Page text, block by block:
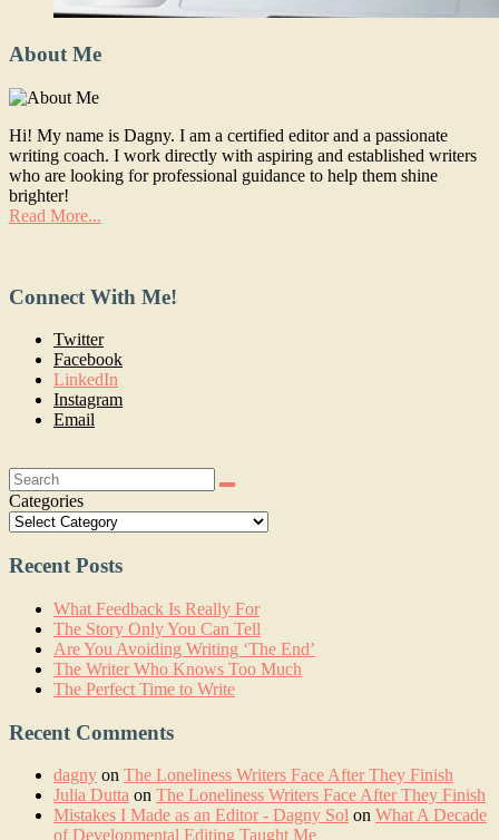
About Me
Hi! My name is Dagny. I am a certified editor and a passionate
writing coach. I work directly with aspiring and established writers
who are looking for professional guidance to help them shine
brighter!
Read More...
Connect With Me!
Twitter
Facebook
LinkedIn
Instagram
Email
Search:
Categories
Recent Posts
What Feedback Is Really For
The Story Only You Can Tell
Are You Avoiding Writing ‘The End’
The Writer Who Knows Too Much
The Perfect Time to Write
Recent Comments
dagny on The Loneliness Writers Face After They Finish
Julia Dutta on The Loneliness Writers Face After They Finish
Mistakes I Made as an Editor - Dagny Sol on What A Decade
of Developmental Editing Taught Me